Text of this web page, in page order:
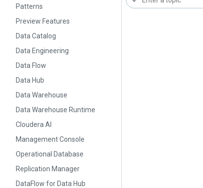
Patterns
Preview Features
Data Catalog
Data Engineering
Data Flow
Data Hub
Data Warehouse
Data Warehouse Runtime
Cloudera AI
Management Console
Operational Database
Replication Manager
DataFlow for Data Hub